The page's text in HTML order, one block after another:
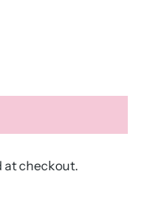
at checkout.